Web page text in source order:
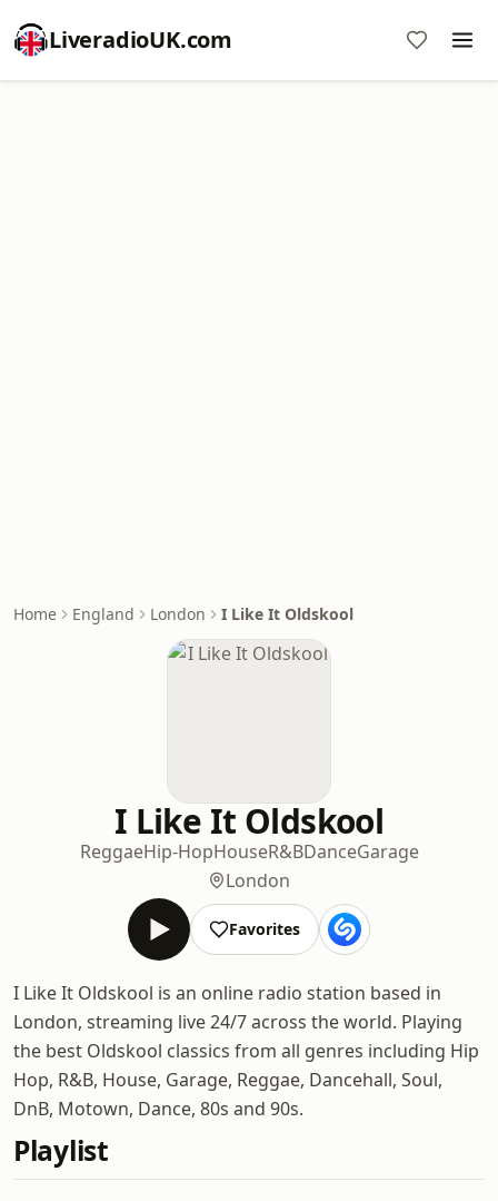
LiveradioUK.com
Home England London I Like It Oldskool
I Like It Oldskool
ReggaeHip-HopHouseR&BDanceGarage
London
Favorites
I Like It Oldskool is an online radio station based in
London, streaming live 24/7 across the world. Playing
the best Oldskool classics from all genres including Hip
Hop, R&B, House, Garage, Reggae, Dancehall, Soul,
DnB, Motown, Dance, 80s and 90s.
Playlist